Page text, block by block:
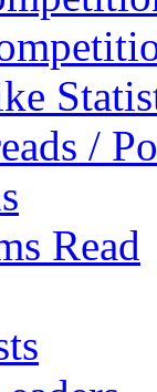
/
Read